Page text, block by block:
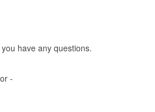
have any questions.
-